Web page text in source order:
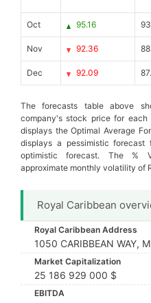
Oct 95.16
Nov 92.36
Dec 92.09
The forecasts table above
company's stock price for each
displays the Optimal Average
displays a pessimistic forecast
optimistic forecast. The %
approximate monthly volatility of
Royal Caribbean
Royal Caribbean Address
1050 CARIBBEAN WAY,
Market Capitalization
25 186 929 000 $
EBITDA